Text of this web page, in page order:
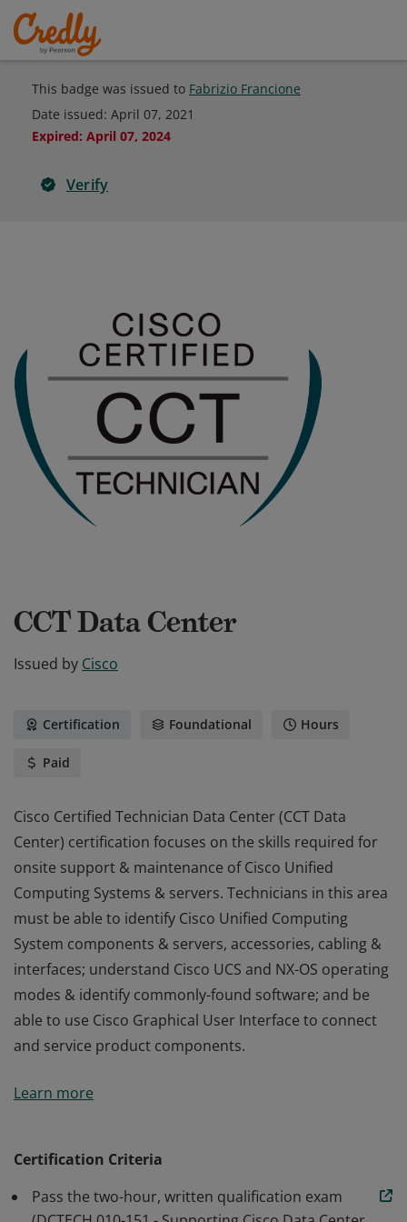
This badge was issued to Fabrizio Francione
Date issued: April 07, 2021
Expired: April 07, 2024
Verify
CCT Data Center
Issued by Cisco
Certification Foundational Hours
Paid
Cisco Certified Technician Data Center (CCT Data
Center) certification focuses on the skills required for
onsite support & maintenance of Cisco Unified
Computing Systems & servers. Technicians in this area
must be able to identify Cisco Unified Computing
System components & servers, accessories, cabling &
interfaces; understand Cisco UCS and NX-OS operating
modes & identify commonly-found software; and be
able to use Cisco Graphical User Interface to connect
and service product components.
Center) certification focuses on the skills required for
System components & servers, accessories, cabling &
Learn more
Certification Criteria
Pass the two-hour, written qualification exam